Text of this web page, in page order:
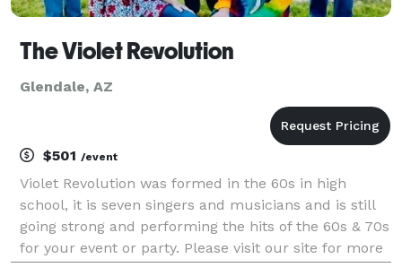
The Violet Revolution
Glendale, AZ
$501 /event
Violet Revolution was formed in the 60s in high
school, it is seven singers and musicians and is still
going strong and performing the hits of the 60s & 70s
for your event or party. Please visit our site for more